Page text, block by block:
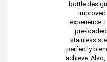
bottle
experience.
pre-
stainless
perfectly
achieve.